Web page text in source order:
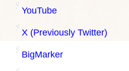
YouTube
X (Previously Twitter)
BigMarker